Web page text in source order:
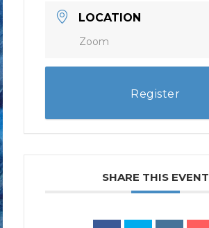
LOCATION
Zoom
Register
SHARE THIS EVENT